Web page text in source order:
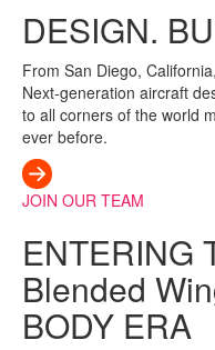
DESIGN.
From San Diego,
Next-generation aircraft
to all corners of the world
ever before.
JOIN OUR TEAM
ENTERING
Blended
BODY ERA